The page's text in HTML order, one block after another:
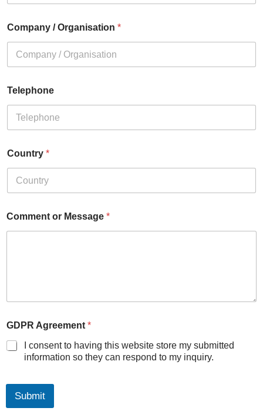
Company / Organisation *
Telephone
Country *
Comment or Message *
GDPR Agreement *
I consent to having this website store my submitted
information so they can respond to my inquiry.
Submit